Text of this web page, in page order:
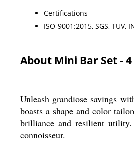
Certifications
ISO-9001:2015, SGS, TUV,
About Mini Bar Set - 4
Unleash grandiose savings
boasts a shape and color
brilliance and resilient
connoisseur.